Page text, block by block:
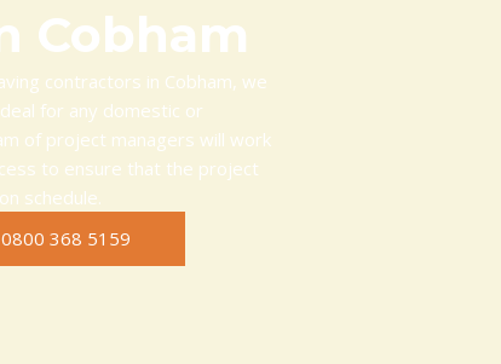
Cobham
contractors in Cobham, we
for any domestic or
of project managers will work
to ensure that the project
schedule.
0800 368 5159